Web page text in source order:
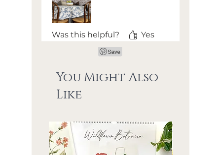
Was this helpful? Yes
You Might Also
Like